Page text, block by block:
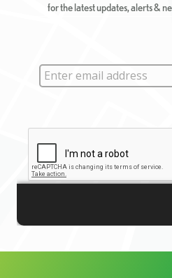
for the latest updates, alerts &